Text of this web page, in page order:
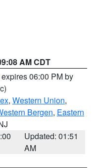
AM CDT
06:00 PM by
, Western Union,
Bergen, Eastern
Updated: 01:51
AM